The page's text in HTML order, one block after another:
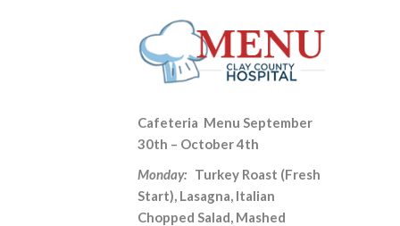
Cafeteria Menu September
30th – October 4th
Monday: Turkey Roast (Fresh
Start), Lasagna, Italian
Chopped Salad, Mashed